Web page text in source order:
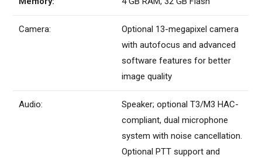
Camera:
Optional 13-megapixel camera
with autofocus and advanced
software features for better
image quality
Audio:
Speaker; optional T3/M3 HAC-
compliant, dual microphone
system with noise cancellation.
Optional PTT support and